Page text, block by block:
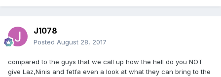
J1078
Posted August 28, 2017
compared to the guys that we call up how the hell do you NOT
give Laz,Ninis and fetfa even a look at what they can bring to the